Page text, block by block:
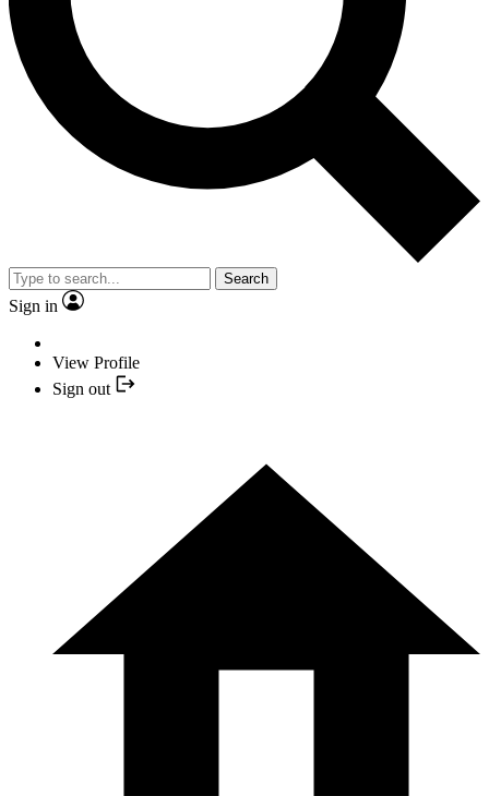
Search
Sign in
View Profile
Sign out